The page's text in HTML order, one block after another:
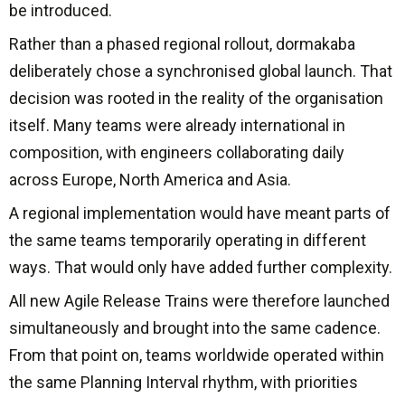
be introduced.
Rather than a phased regional rollout, dormakaba
deliberately chose a synchronised global launch. That
decision was rooted in the reality of the organisation
itself. Many teams were already international in
composition, with engineers collaborating daily
across Europe, North America and Asia.
A regional implementation would have meant parts of
the same teams temporarily operating in different
ways. That would only have added further complexity.
All new Agile Release Trains were therefore launched
simultaneously and brought into the same cadence.
From that point on, teams worldwide operated within
the same Planning Interval rhythm, with priorities